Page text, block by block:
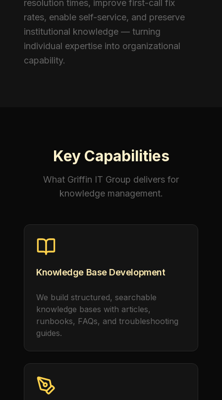
resolution times, improve first-call fix
rates, enable self-service, and preserve
institutional knowledge — turning
individual expertise into organizational
capability.
Key Capabilities
What Griffin IT Group delivers for
knowledge management.
Knowledge Base Development
We build structured, searchable
knowledge bases with articles,
runbooks, FAQs, and troubleshooting
guides.